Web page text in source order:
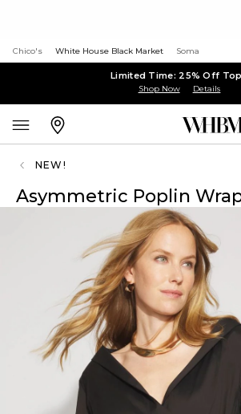
Chico's White House Black Market Soma
Limited Time: 25% Off
Shop Now Details
NEW!
Asymmetric Poplin